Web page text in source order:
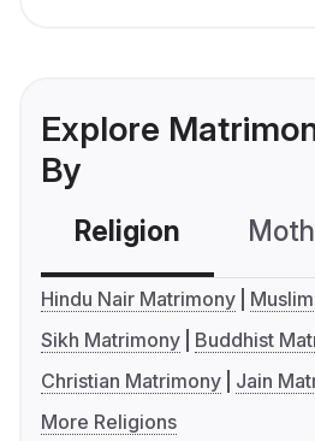
Explore
By
Religion
Hindu Nair Matrimony
Sikh Matrimony
Buddhist
Christian Matrimony
Jain
More Religions